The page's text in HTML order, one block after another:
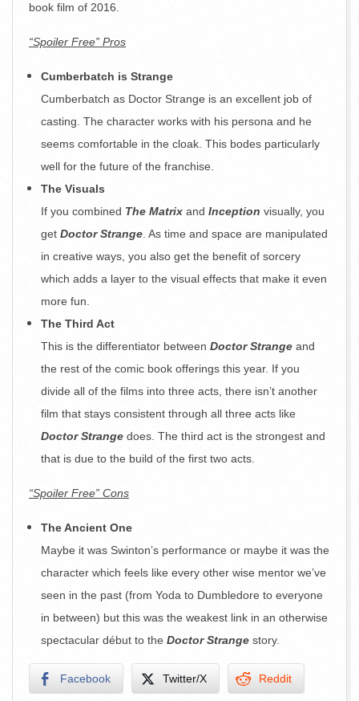
book film of 2016.
“Spoiler Free” Pros
Cumberbatch is Strange
Cumberbatch as Doctor Strange is an excellent job of
casting. The character works with his persona and he
seems comfortable in the cloak. This bodes particularly
well for the future of the franchise.
The Visuals
If you combined The Matrix and Inception visually, you
get Doctor Strange. As time and space are manipulated
in creative ways, you also get the benefit of sorcery
which adds a layer to the visual effects that make it even
more fun.
The Third Act
This is the differentiator between Doctor Strange and
the rest of the comic book offerings this year. If you
divide all of the films into three acts, there isn’t another
film that stays consistent through all three acts like
Doctor Strange does. The third act is the strongest and
that is due to the build of the first two acts.
“Spoiler Free” Cons
The Ancient One
Maybe it was Swinton’s performance or maybe it was the
character which feels like every other wise mentor we’ve
seen in the past (from Yoda to Dumbledore to everyone
in between) but this was the weakest link in an otherwise
spectacular début to the Doctor Strange story.
Facebook Twitter/X Reddit